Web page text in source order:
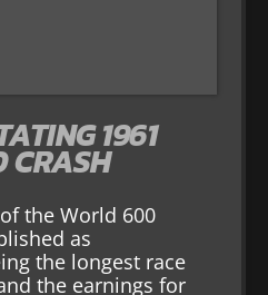
1961
CRASH
the World 600
as
the longest race
the earnings for